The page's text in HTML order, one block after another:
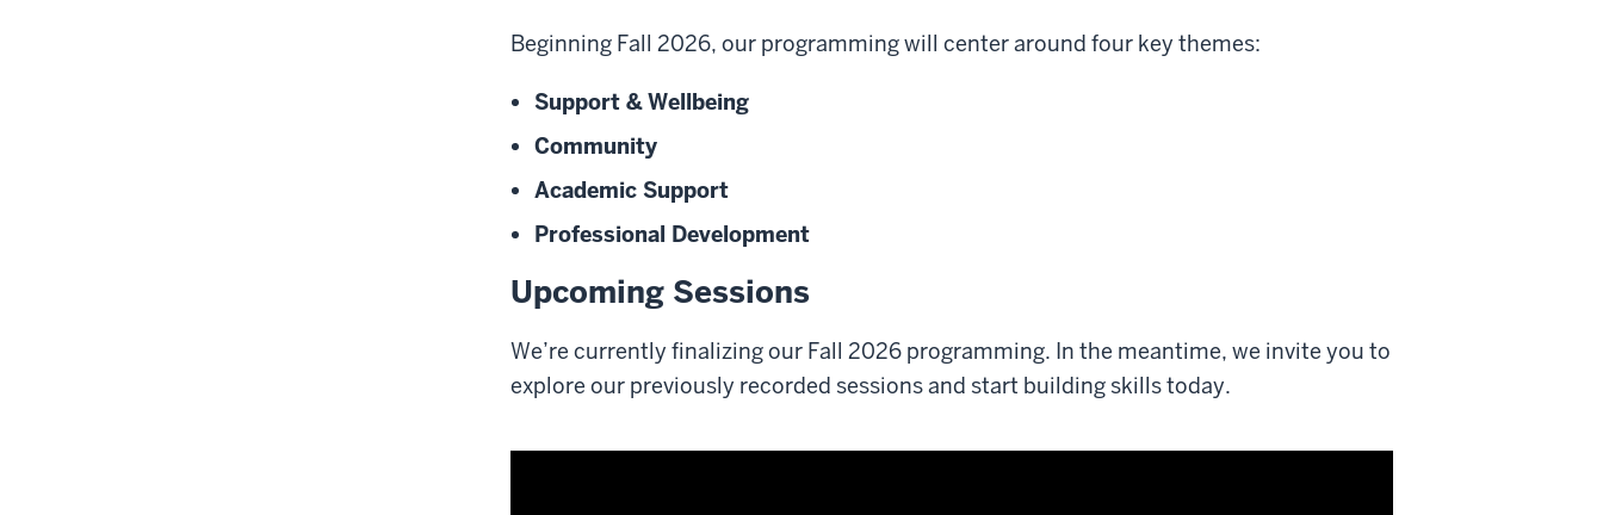
Beginning Fall 2026, our programming will center around four key themes:
Support & Wellbeing
Community
Academic Support
Professional Development
Upcoming Sessions
We’re currently finalizing our Fall 2026 programming. In the meantime, we invite you to
explore our previously recorded sessions and start building skills today.